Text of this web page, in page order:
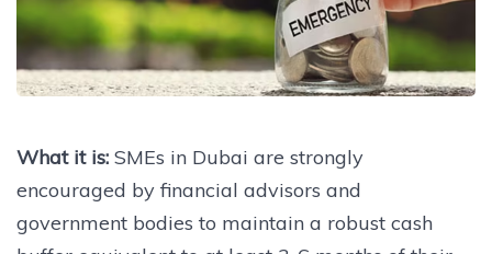
What it is: SMEs in Dubai are strongly
encouraged by financial advisors and
government bodies to maintain a robust cash